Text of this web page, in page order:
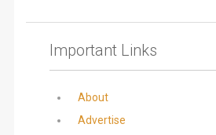
Important Links
About
Advertise